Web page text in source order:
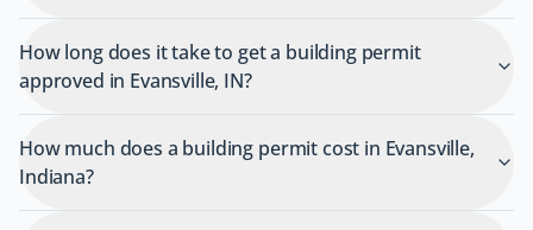
How long does it take to get a building permit
approved in Evansville, IN?
How much does a building permit cost in Evansville,
Indiana?